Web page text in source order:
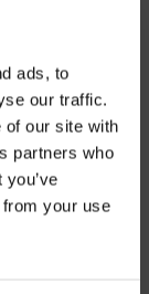
ads, to
our traffic.
of our site with
partners who
your use
Using
accept these
to use
and
to be
the
of these